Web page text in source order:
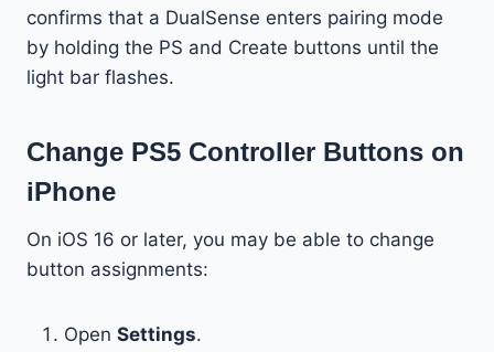
confirms that a DualSense enters pairing mode
by holding the PS and Create buttons until the
light bar flashes.
Change PS5 Controller Buttons on
iPhone
On iOS 16 or later, you may be able to change
button assignments:
Open Settings.